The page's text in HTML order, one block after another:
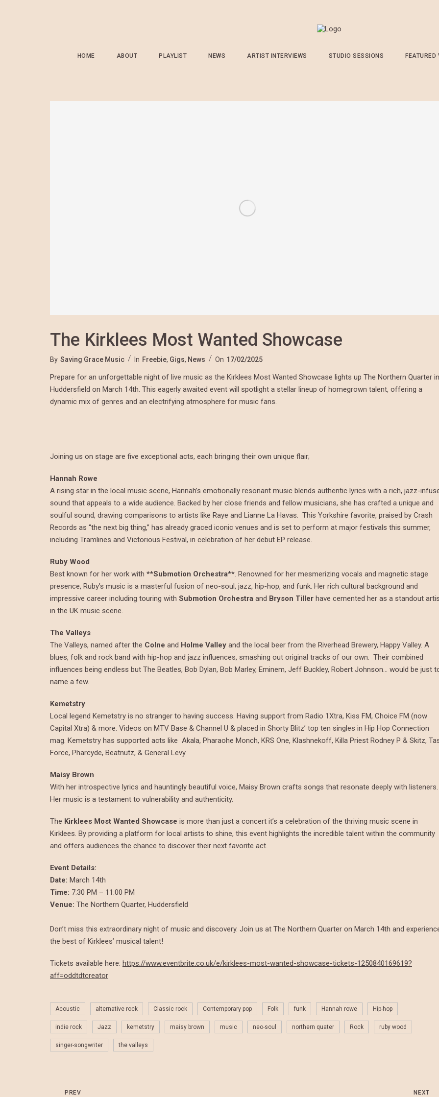
HOME ABOUT PLAYLIST NEWS ARTIST INTERVIEWS STUDIO SESSIONS FEATURED
The Kirklees Most Wanted Showcase
By Saving Grace Music In Freebie, Gigs, News On 17/02/2025
Prepare for an unforgettable night of live music as the Kirklees Most Wanted Showcase lights up The Northern Quarter in
Huddersfield on March 14th. This eagerly awaited event will spotlight a stellar lineup of homegrown talent, offering a
dynamic mix of genres and an electrifying atmosphere for music fans.
Joining us on stage are five exceptional acts, each bringing their own unique flair;
Hannah Rowe
A rising star in the local music scene, Hannah’s emotionally resonant music blends authentic lyrics with a rich, jazz-
sound that appeals to a wide audience. Backed by her close friends and fellow musicians, she has crafted a unique and
soulful sound, drawing comparisons to artists like Raye and Lianne La Havas. This Yorkshire favorite, praised by Crash
Records as “the next big thing,” has already graced iconic venues and is set to perform at major festivals this summer,
including Tramlines and Victorious Festival, in celebration of her debut EP release.
Ruby Wood
Best known for her work with **Submotion Orchestra**. Renowned for her mesmerizing vocals and magnetic stage
presence, Ruby’s music is a masterful fusion of neo-soul, jazz, hip-hop, and funk. Her rich cultural background and
impressive career including touring with Submotion Orchestra and Bryson Tiller have cemented her as a standout
in the UK music scene.
The Valleys
The Valleys, named after the Colne and Holme Valley and the local beer from the Riverhead Brewery, Happy Valley. A
blues, folk and rock band with hip-hop and jazz influences, smashing out original tracks of our own. Their combined
influences being endless but The Beatles, Bob Dylan, Bob Marley, Eminem, Jeff Buckley, Robert Johnson… would be just
name a few.
Kemetstry
Local legend Kemetstry is no stranger to having success. Having support from Radio 1Xtra, Kiss FM, Choice FM (now
Capital Xtra) & more. Videos on MTV Base & Channel U & placed in Shorty Blitz’ top ten singles in Hip Hop Connection
mag. Kemetstry has supported acts like Akala, Pharaohe Monch, KRS One, Klashnekoff, Killa Priest Rodney P & Skitz,
Force, Pharcyde, Beatnutz, & General Levy
Maisy Brown
With her introspective lyrics and hauntingly beautiful voice, Maisy Brown crafts songs that resonate deeply with listeners.
Her music is a testament to vulnerability and authenticity.
The Kirklees Most Wanted Showcase is more than just a concert it’s a celebration of the thriving music scene in
Kirklees. By providing a platform for local artists to shine, this event highlights the incredible talent within the community
and offers audiences the chance to discover their next favorite act.
Event Details:
Date: March 14th
Time: 7:30 PM – 11:00 PM
Venue: The Northern Quarter, Huddersfield
Don’t miss this extraordinary night of music and discovery. Join us at The Northern Quarter on March 14th and
the best of Kirklees’ musical talent!
Tickets available here: https://www.eventbrite.co.uk/e/kirklees-most-wanted-showcase-tickets-1250840169619?
aff=oddtdtcreator
Acoustic alternative rock Classic rock Contemporary pop Folk funk Hannah rowe Hip-hop
indie rock Jazz kemetstry maisy brown music neo-soul northern quater Rock ruby wood
singer-songwriter the valleys
PREV NEXT